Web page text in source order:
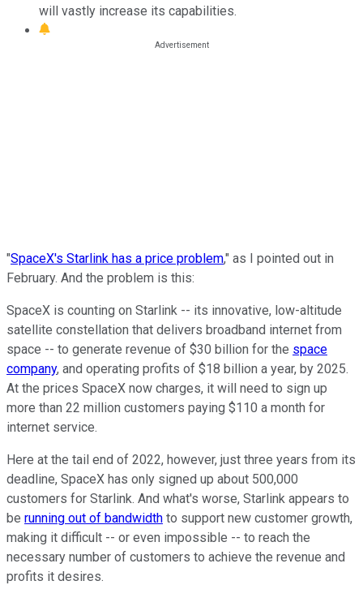
will vastly increase its capabilities.
"SpaceX's Starlink has a price problem," as I pointed out in
February. And the problem is this:
SpaceX is counting on Starlink -- its innovative, low-altitude
satellite constellation that delivers broadband internet from
space -- to generate revenue of $30 billion for the space
company, and operating profits of $18 billion a year, by 2025.
At the prices SpaceX now charges, it will need to sign up
more than 22 million customers paying $110 a month for
internet service.
Here at the tail end of 2022, however, just three years from its
deadline, SpaceX has only signed up about 500,000
customers for Starlink. And what's worse, Starlink appears to
be running out of bandwidth to support new customer growth,
making it difficult -- or even impossible -- to reach the
necessary number of customers to achieve the revenue and
profits it desires.